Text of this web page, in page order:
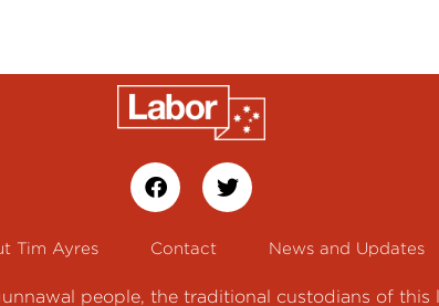
Tim Ayres Contact News and Updates
people, the traditional custodians of